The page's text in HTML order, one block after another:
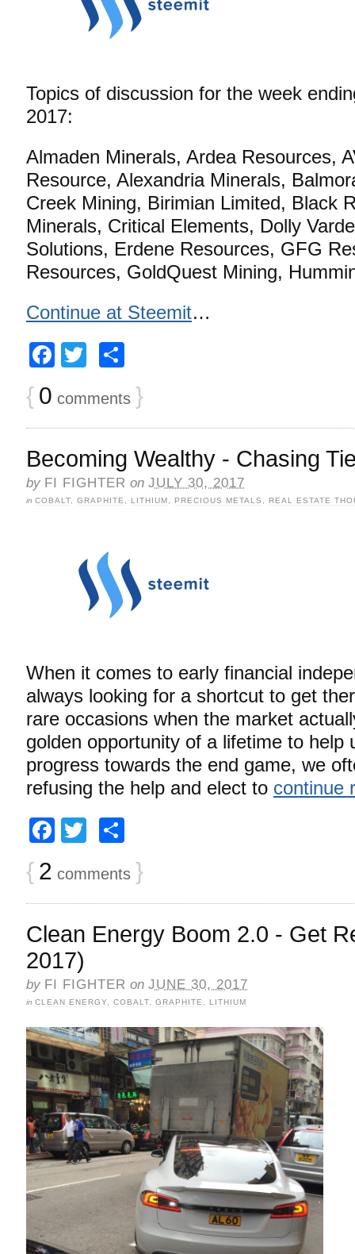
Topics of discussion for the week
2017:
Almaden Minerals, Ardea Resources,
Resource, Alexandria Minerals,
Creek Mining, Birimian Limited, Black
Minerals, Critical Elements, Dolly
Solutions, Erdene Resources, GFG
Resources, GoldQuest Mining,
Continue at Steemit…
Facebook
Twitter
{ 0 comments }
Becoming Wealthy - Chasing
by FI FIGHTER on JULY 30, 2017
in COBALT GRAPHITE LITHIUM PRECIOUS METALS REAL ESTATE
When it comes to early financial
always looking for a shortcut to get
rare occasions when the market
golden opportunity of a lifetime to help
progress towards the end game, we
refusing the help and elect to continue
Facebook
Twitter
{ 2 comments }
Clean Energy Boom 2.0 - Get
2017)
by FI FIGHTER on JUNE 30, 2017
in CLEAN ENERGY COBALT GRAPHITE LITHIUM